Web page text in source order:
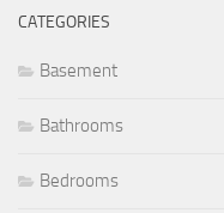
CATEGORIES
Basement
Bathrooms
Bedrooms